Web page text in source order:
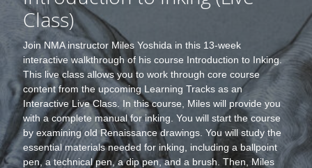
Class)
Join NMA instructor Miles Yoshida in this 13-week
interactive walkthrough of his course Introduction to Inking.
This live class allows you to work through core course
content from the upcoming Learning Tracks as an
Interactive Live Class. In this course, Miles will provide you
with a complete manual for inking. You will start the course
by examining old Renaissance drawings. You will study the
essential materials needed for inking, including a ballpoint
pen, a technical pen, a dip pen, and a brush. Then, Miles